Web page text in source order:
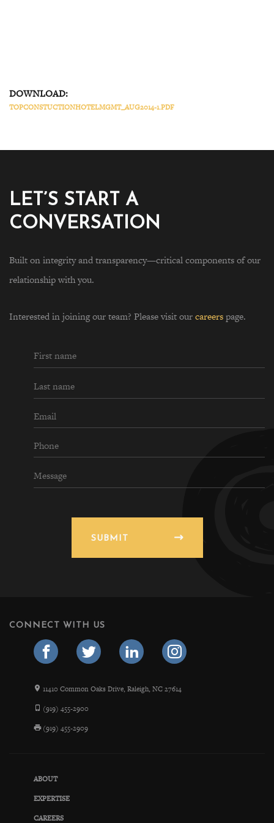
DOWNLOAD:
TOPCONSTUCTIONHOTELMGMT_AUG2014-1.PDF
LET’S START A
CONVERSATION
Built on integrity and transparency—critical components of our
relationship with you.
Interested in joining our team? Please visit ourcareerspage.
SUBMIT
CONNECT WITH US
11410 Common Oaks Drive, Raleigh, NC 27614
(919) 455-2900
(919) 455-2909
ABOUT
EXPERTISE
CAREERS